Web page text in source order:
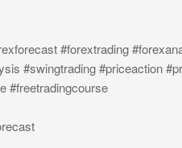
#forextrading
#swingtrading #priceaction
#freetradingcourse